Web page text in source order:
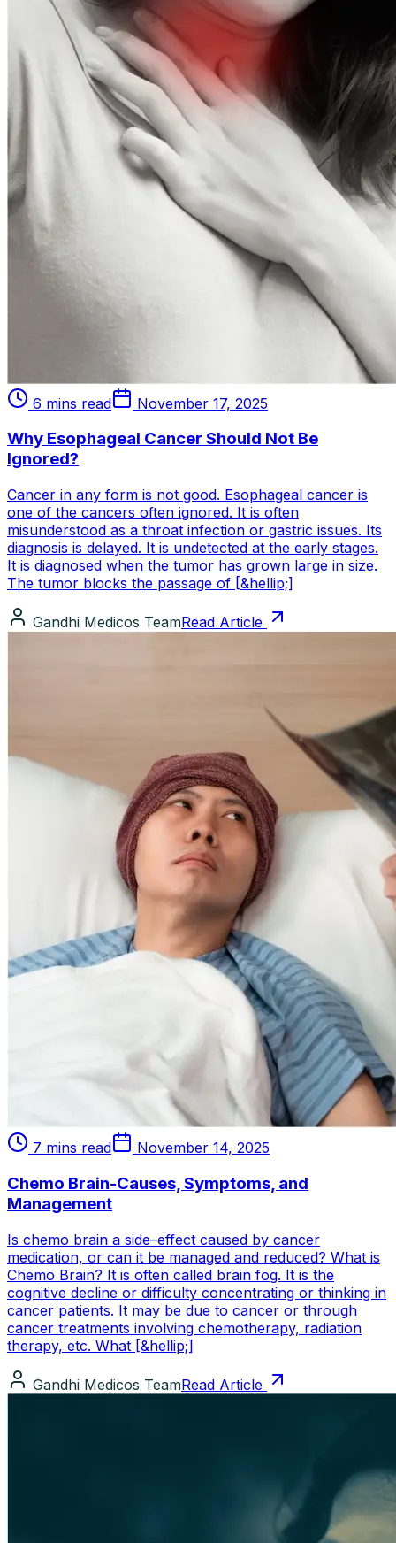
6 mins read November 17, 2025
Why Esophageal Cancer Should Not Be
Ignored?
Cancer in any form is not good. Esophageal cancer is
one of the cancers often ignored. It is often
misunderstood as a throat infection or gastric issues. Its
diagnosis is delayed. It is undetected at the early stages.
It is diagnosed when the tumor has grown large in size.
The tumor blocks the passage of [&hellip;]
Gandhi Medicos TeamRead Article
7 mins read November 14, 2025
Chemo Brain-Causes, Symptoms, and
Management
Is chemo brain a side–effect caused by cancer
medication, or can it be managed and reduced? What is
Chemo Brain? It is often called brain fog. It is the
cognitive decline or difficulty concentrating or thinking in
cancer patients. It may be due to cancer or through
cancer treatments involving chemotherapy, radiation
therapy, etc. What [&hellip;]
Gandhi Medicos TeamRead Article